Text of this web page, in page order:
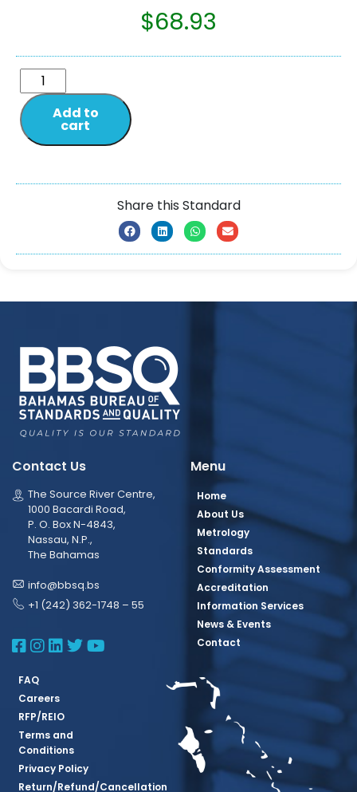
$68.93
Add to
cart
Share this Standard
Contact Us
The Source River Centre,
1000 Bacardi Road,
P. O. Box N-4843,
Nassau, N.P.,
The Bahamas
info@bbsq.bs
+1 (242) 362-1748 – 55
BBSQ Facebook Page
BBSQ Instagram Page
BBSQ Linkedin Page
BBSQ Twitter Page
BBSQ Youtube Page
Menu
Home
About Us
Metrology
Standards
Conformity Assessment
Accreditation
Information Services
News & Events
Contact
FAQ
Careers
RFP/REIO
Terms and
Conditions
Privacy Policy
Return/Refund/Cancellation